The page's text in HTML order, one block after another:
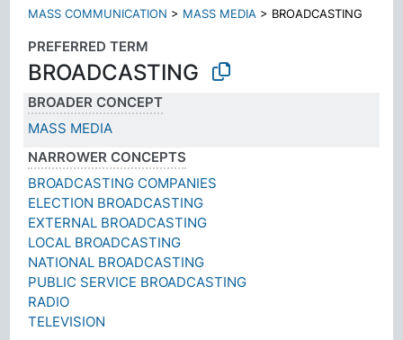
MASS COMMUNICATION > MASS MEDIA > BROADCASTING
PREFERRED TERM
BROADCASTING
BROADER CONCEPT
MASS MEDIA
NARROWER CONCEPTS
BROADCASTING COMPANIES
ELECTION BROADCASTING
EXTERNAL BROADCASTING
LOCAL BROADCASTING
NATIONAL BROADCASTING
PUBLIC SERVICE BROADCASTING
RADIO
TELEVISION